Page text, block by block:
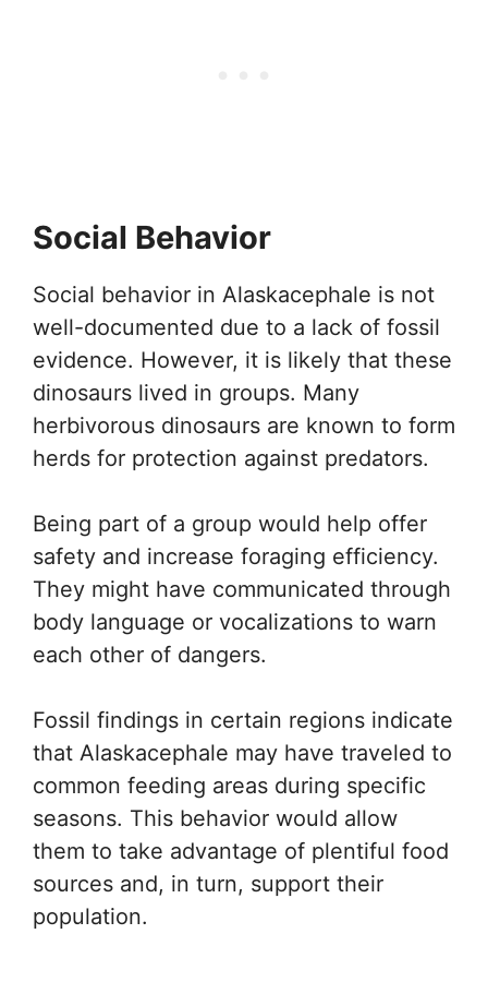
Social Behavior
Social behavior in Alaskacephale is not
well-documented due to a lack of fossil
evidence. However, it is likely that these
dinosaurs lived in groups. Many
herbivorous dinosaurs are known to form
herds for protection against predators.
Being part of a group would help offer
safety and increase foraging efficiency.
They might have communicated through
body language or vocalizations to warn
each other of dangers.
Fossil findings in certain regions indicate
that Alaskacephale may have traveled to
common feeding areas during specific
seasons. This behavior would allow
them to take advantage of plentiful food
sources and, in turn, support their
population.